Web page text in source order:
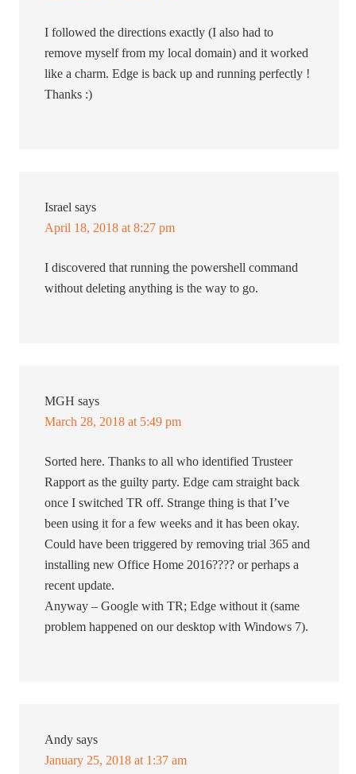
I followed the directions exactly (I also had to
remove myself from my local domain) and it worked
like a charm. Edge is back up and running perfectly !
Thanks :)
Israel says
April 18, 2018 at 8:27 pm
I discovered that running the powershell command
without deleting anything is the way to go.
MGH says
March 28, 2018 at 5:49 pm
Sorted here. Thanks to all who identified Trusteer
Rapport as the guilty party. Edge cam straight back
once I switched TR off. Strange thing is that I’ve
been using it for a few weeks and it has been okay.
Could have been triggered by removing trial 365 and
installing new Office Home 2016???? or perhaps a
recent update.
Anyway – Google with TR; Edge without it (same
problem happened on our desktop with Windows 7).
Andy says
January 25, 2018 at 1:37 am